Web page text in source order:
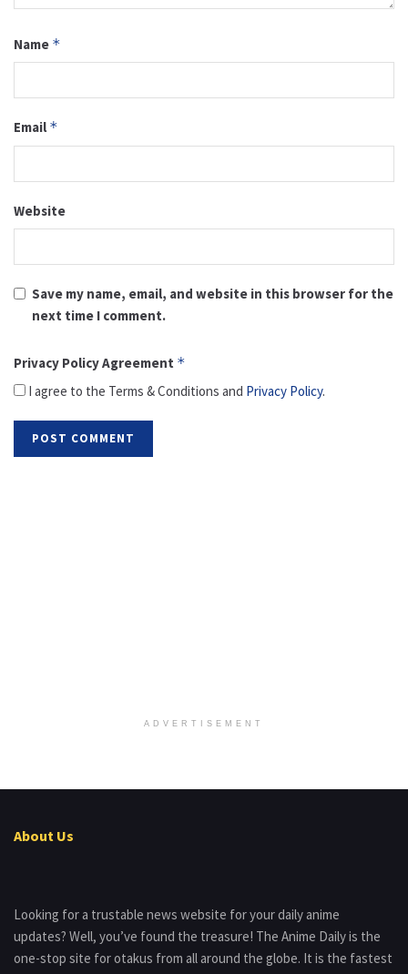
Name *
Email *
Website
Save my name, email, and website in this browser for the
next time I comment.
Privacy Policy Agreement *
I agree to the Terms & Conditions and Privacy Policy.
ADVERTISEMENT
About Us
Looking for a trustable news website for your daily anime
updates? Well, you’ve found the treasure! The Anime Daily is the
one-stop site for otakus from all around the globe. It is the fastest